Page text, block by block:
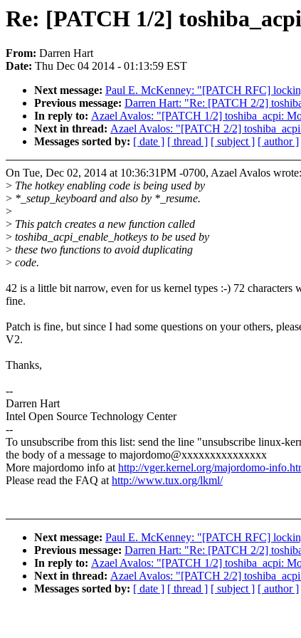
Re: [PATCH 1/2]
From: Darren Hart
Date: Thu Dec 04 2014 - 01:13:59 EST
Next message: Paul E. McKenney: "[PATCH RFC]
Previous message: Darren Hart: "Re: [PATCH 2/2]
In reply to: Azael Avalos: "[PATCH 1/2] toshiba_acpi:
Next in thread: Azael Avalos: "[PATCH 2/2]
Messages sorted by: [ date ] [ thread ] [ subject ] [ author ]
On Tue, Dec 02, 2014 at 10:36:31PM -0700, Azael Avalos wrote:
> The hotkey enabling code is being used by
> *_setup_keyboard and also by *_resume.
>
> This patch creates a new function called
> toshiba_acpi_enable_hotkeys to be used by
> these two functions to avoid duplicating
> code.
42 is a little bit narrow, even for us kernel types :-) 72 characters
fine.
Patch is fine, but since I had some questions on your others,
V2.
Thanks,
--
Darren Hart
Intel Open Source Technology Center
--
To unsubscribe from this list: send the line "unsubscribe linux-
the body of a message to majordomo@xxxxxxxxxxxxxxx
More majordomo info athttp://vger.kernel.org/majordomo-
Please read the FAQ athttp://www.tux.org/lkml/
Next message: Paul E. McKenney: "[PATCH RFC]
Previous message: Darren Hart: "Re: [PATCH 2/2]
In reply to: Azael Avalos: "[PATCH 1/2] toshiba_acpi:
Next in thread: Azael Avalos: "[PATCH 2/2]
Messages sorted by: [ date ] [ thread ] [ subject ] [ author ]